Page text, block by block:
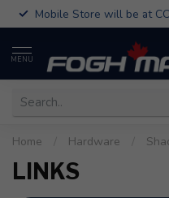
Mobile Store will be at
MENU
Home Hardware
LINKS